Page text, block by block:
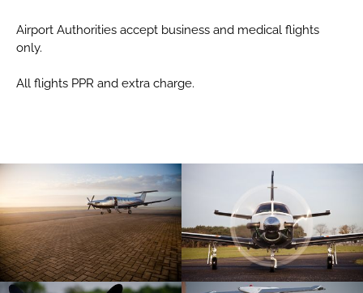
Airport Authorities accept business and medical flights
only.
All flights PPR and extra charge.